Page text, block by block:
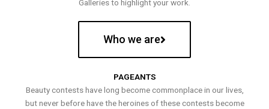
Galleries to highlight your work.
Who we are
PAGEANTS
Beauty contests have long become commonplace in our lives,
but never before have the heroines of these contests become